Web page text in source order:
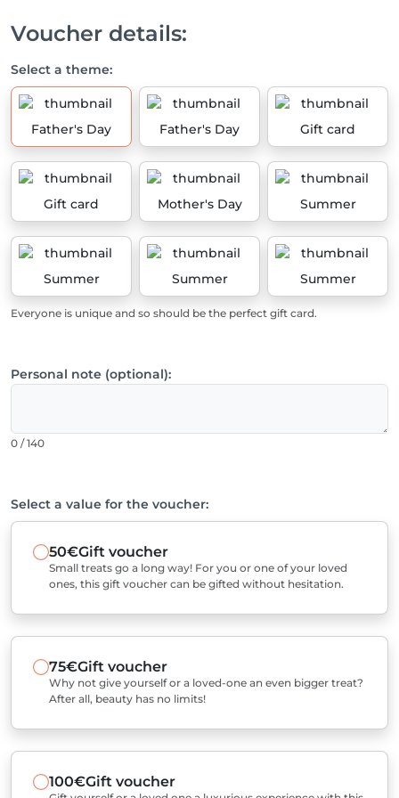
Voucher details:
Select a theme:
Father's Day Father's Day Gift card
Gift card Mother's Day Summer
Summer Summer Summer
Everyone is unique and so should be the perfect gift card.
Personal note (optional):
0 / 140
Select a value for the voucher:
50€Gift voucher
Small treats go a long way! For you or one of your loved
ones, this gift voucher can be gifted without hesitation.
75€Gift voucher
Why not give yourself or a loved-one an even bigger treat?
After all, beauty has no limits!
100€Gift voucher